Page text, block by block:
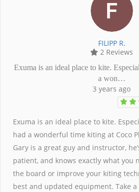
FILIPP R.
2 Reviews
Exuma is an ideal place to kite.
a won…
3 years ago
Exuma is an ideal place to kite.
had a wonderful time kiting at Coco
Gary is a great guy and instructor,
patient, and knows exactly what you
the board or improve your kiting
best and updated equipment. Take a